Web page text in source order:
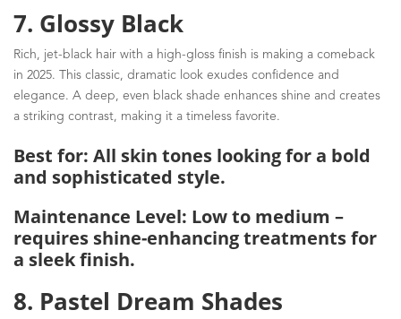
7. Glossy Black
Rich, jet-black hair with a high-gloss finish is making a comeback
in 2025. This classic, dramatic look exudes confidence and
elegance. A deep, even black shade enhances shine and creates
a striking contrast, making it a timeless favorite.
Best for: All skin tones looking for a bold
and sophisticated style.
Maintenance Level: Low to medium –
requires shine-enhancing treatments for
a sleek finish.
8. Pastel Dream Shades